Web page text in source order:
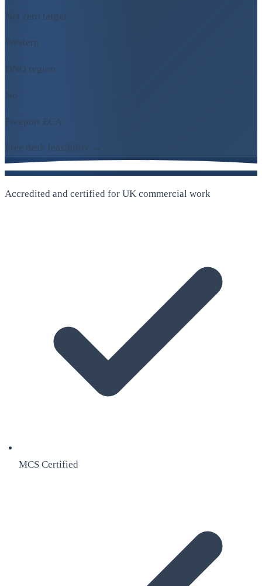
Net zero target
Western
DNO region
No
Freeport ECA
Free desk feasibility →
Accredited and certified for UK commercial work
MCS Certified